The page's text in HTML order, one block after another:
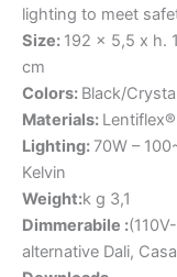
lighting to meet
Size: 192 x 5,5 x h.
cm
Colors: Black/
Materials:
Lighting: 70W –
Kelvin
Weight:k g 3,1
Dimmerabile :
alternative Dali,